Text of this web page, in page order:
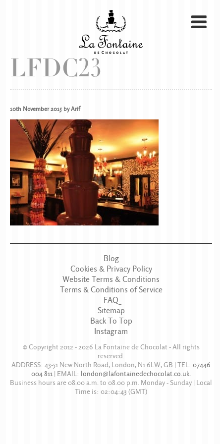
LFDC23
10th November 2015 by Arif
Blog
Cookies & Privacy Policy
Website Terms & Conditions
Terms & Conditions of Service
FAQ
Sitemap
Back To Top
Instagram
© Copyright 2012 - 2026 La Fontaine de Chocolat - All rights
reserved.
ADDRESS: 43-51 New North Road, London, N1 6LW,GB | TEL: 07446
004 811 | EMAIL: london@lafontainedechocolat.co.uk
Business hours are 08.00 a.m. to 08.00 p.m. Monday - Sunday | Local
Time is: 02:04:43 (GMT)